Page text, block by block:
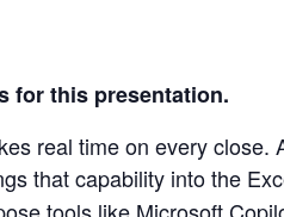
for this presentation.
real time on every close.
that capability into the